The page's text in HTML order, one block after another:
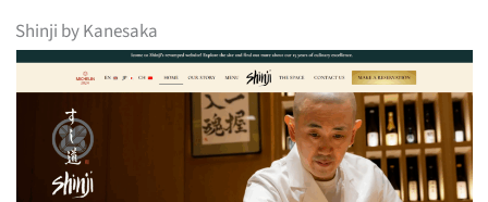
Shinji by Kanesaka